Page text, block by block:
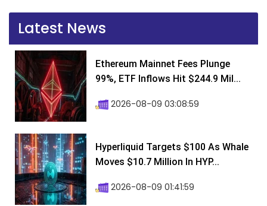
Latest News
Ethereum Mainnet Fees Plunge
99%, ETF Inflows Hit $244.9 Mil...
2026-08-09 03:08:59
Hyperliquid Targets $100 As Whale
Moves $10.7 Million In HYP...
2026-08-09 01:41:59